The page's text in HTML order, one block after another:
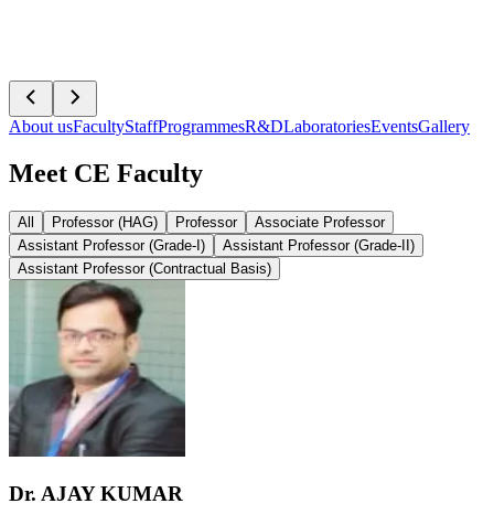
About usFacultyStaffProgrammesR&DLaboratoriesEventsGallery
Meet CE Faculty
All Professor (HAG) Professor
Associate Professor
Assistant Professor (Grade-I)
Assistant Professor (Grade-II)
Assistant Professor (Contractual Basis)
Dr. AJAY KUMAR